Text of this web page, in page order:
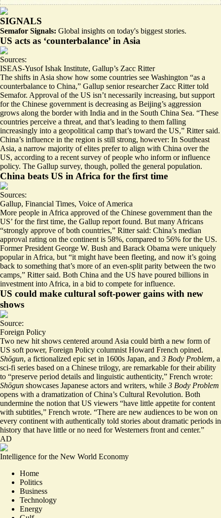
SIGNALS
Semafor Signals: Global insights on today's biggest stories.
US acts as ‘counterbalance’ in Asia
Sources:
ISEAS-Yusof Ishak Institute, Gallup’s Zacc Ritter
The shifts in Asia show how some countries see Washington “as a
counterbalance to China,” Gallup senior researcher Zacc Ritter told
Semafor. Approval of the US isn’t necessarily increasing, but support
for the Chinese government is decreasing as Beijing’s aggression
grows along the border with India and in the South China Sea. “These
countries perceive a threat, and that’s leading to them falling
increasingly into a geopolitical camp that’s toward the US,” Ritter said.
China’s influence in the region is still strong, however: In Southeast
Asia, a narrow majority of elites prefer to align with China over the
US, according to a recent survey of people who inform or influence
policy. The Gallup survey, though, polled the general population.
China beats US in Africa for the first time
Sources:
Gallup, Financial Times, Voice of America
More people in Africa approved of the Chinese government than the
US’ for the first time, the Gallup report found. But many Africans
“strongly approve of both countries,” Ritter said: China’s median
approval rating on the continent is 58%, compared to 56% for the US.
FormerPresident George W. Bush and Barack Obama were uniquely
popular in Africa, but “it might have been fleeting, and now it’s going
back to something that’s more of an even-split parity between the two
camps,” Ritter said. Both China and the US have poured billions in
investment into Africa, in a bid to compete for influence.
US could make cultural soft-power gains with new
shows
Source:
Foreign Policy
Two new hit shows centered around Asia could birth a new form of
US soft power, Foreign Policy columnist Howard French opined.
Shōgun, a fictionalized epic set in 1600s Japan, and 3 Body Problem, a
sci-fi series based on a Chinese trilogy, are remarkable for their ability
to “preserve period details and linguistic authenticity,” French wrote:
Shōgun showcases Japanese actors and writers, while 3 Body Problem
opens with a dramatization of China’s Cultural Revolution. Both
undermine the notion that US viewers “have little appetite for content
with subtitles,” French wrote. “There are new audiences to be won on
every continent with authentically told stories about dramatic periods in
history that have little or no need for Westerners front and center.”
AD
Intelligence for the New World Economy
Home
Politics
Business
Technology
Energy